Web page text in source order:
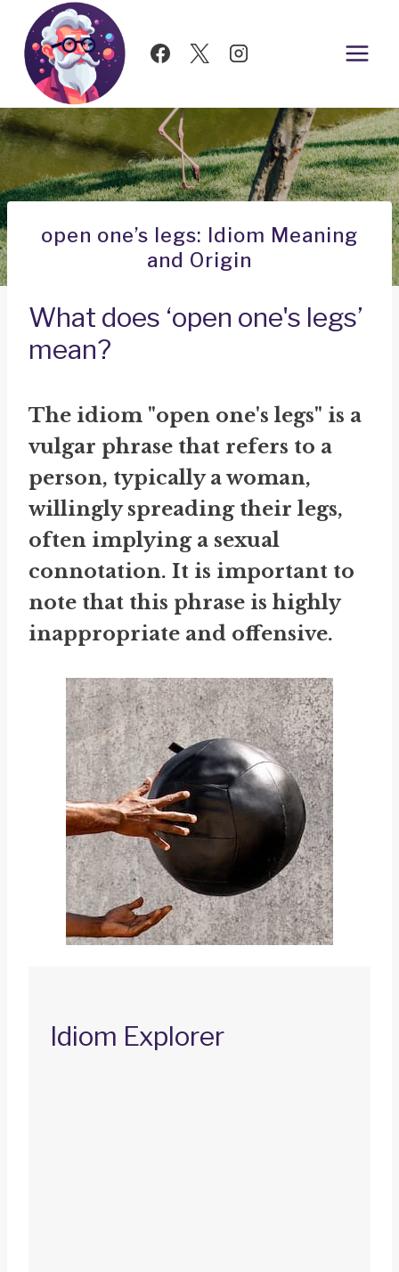
Skip
content
open one’s legs: Idiom Meaning
and Origin
What does ‘open one's legs’
mean?
The idiom "open one's legs" is a
vulgar phrase that refers to a
person, typically a woman,
willingly spreading their legs,
often implying a sexual
connotation. It is important to
note that this phrase is highly
inappropriate and offensive.
Idiom Explorer